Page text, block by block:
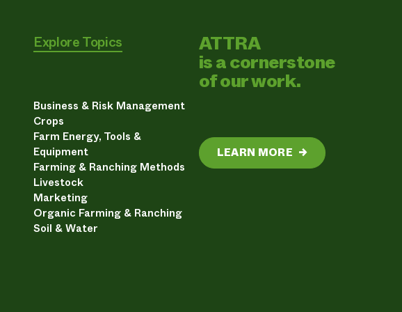
Explore Topics
Business & Risk Management
Crops
Farm Energy, Tools &
Equipment
Farming & Ranching Methods
Livestock
Marketing
Organic Farming & Ranching
Soil & Water
ATTRA
is a cornerstone
of our work.
LEARN MORE →